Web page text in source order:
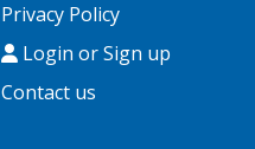
Privacy Policy
Login or Sign up
Contact us